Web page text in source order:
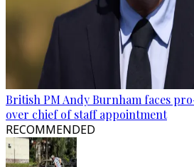
British PM Andy Burnham faces
over chief of staff appointment
RECOMMENDED